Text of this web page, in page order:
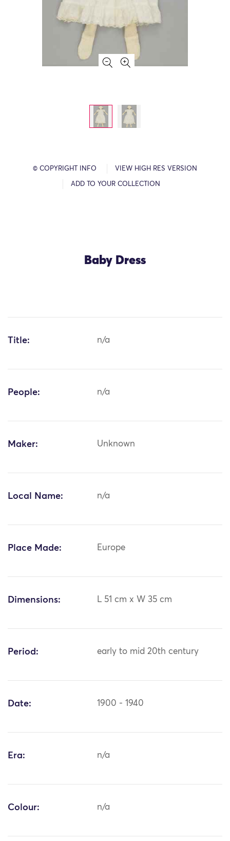
© COPYRIGHT INFO VIEW HIGH RES VERSION
ADD TO YOUR COLLECTION
Baby Dress
Title: n/a
People: n/a
Maker: Unknown
Local Name: n/a
Place Made: Europe
Dimensions: L 51 cm x W 35 cm
Period: early to mid 20th century
Date: 1900 - 1940
Era: n/a
Colour: n/a